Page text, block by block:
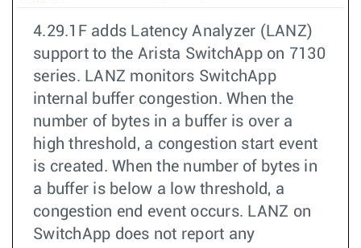
4.29.1F adds Latency Analyzer (LANZ)
support to the Arista SwitchApp on 7130
series. LANZ monitors SwitchApp
internal buffer congestion. When the
number of bytes in a buffer is over a
high threshold, a congestion start event
is created. When the number of bytes in
a buffer is below a low threshold, a
congestion end event occurs. LANZ on
SwitchApp does not report any